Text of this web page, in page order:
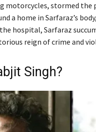
motorcycles, stormed the
a home in Sarfaraz’s
hospital, Sarfaraz
reign of crime and
Singh?